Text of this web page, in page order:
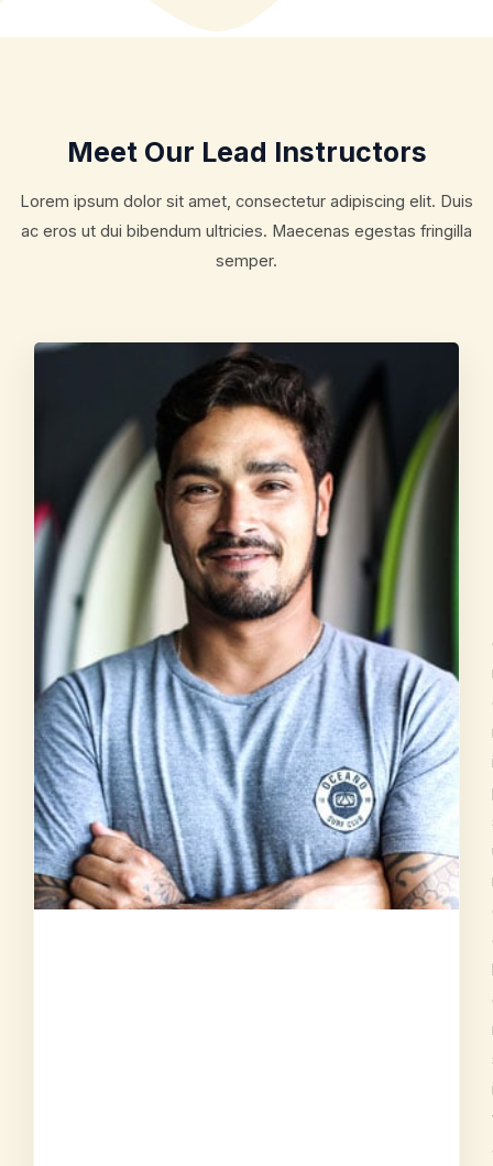
Meet Our Lead Instructors
Lorem ipsum dolor sit amet, consectetur adipiscing elit. Duis
ac eros ut dui bibendum ultricies. Maecenas egestas fringilla
semper.